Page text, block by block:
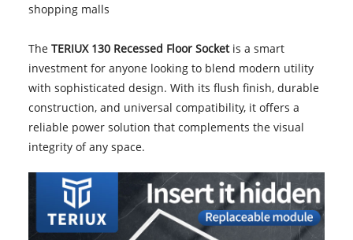
shopping malls
The TERIUX 130 Recessed Floor Socketis a smart
investment for anyone looking to blend modern utility
with sophisticated design. With its flush finish, durable
construction, and universal compatibility, it offers a
reliable power solution that complements the visual
integrity of any space.